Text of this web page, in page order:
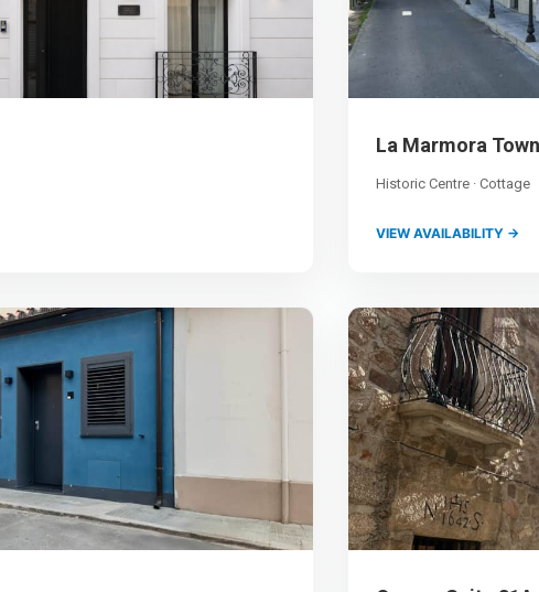
La Marmora
Historic Centre · Cottage
VIEW AVAILABILITY →